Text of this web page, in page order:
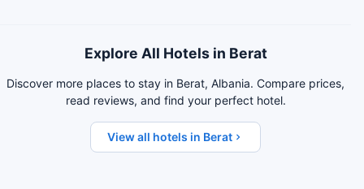
Explore All Hotels in Berat
Discover more places to stay in Berat, Albania. Compare prices,
read reviews, and find your perfect hotel.
View all hotels in Berat